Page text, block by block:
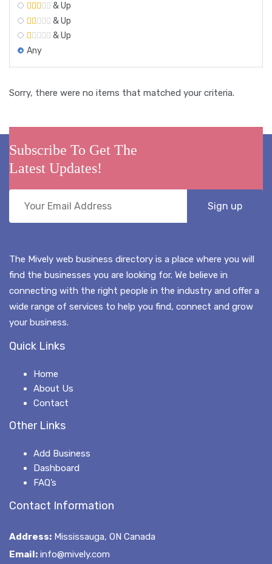
& Up
& Up
& Up
Any
Sorry, there were no items that matched your criteria.
Subscribe To Get The
Latest Updates!
The Mively web business directory is a place where you will
find the businesses you are looking for. We believe in
connecting with the right people in the industry and offer a
wide range of services to help you find, connect and grow
your business.
Quick Links
Home
About Us
Contact
Other Links
Add Business
Dashboard
FAQ’s
Contact Information
Address: Mississauga, ON Canada
Email: info@mively.com